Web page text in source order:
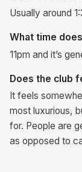
Usually around
What time
11pm and it’s
Does the club
It feels
most luxurious,
for. People are
as opposed to